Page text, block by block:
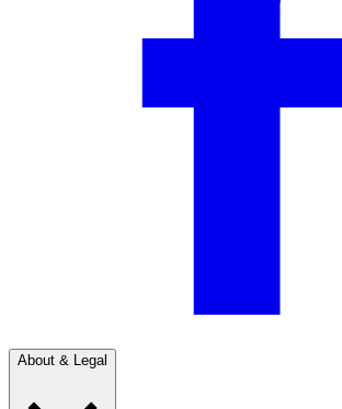
About & Legal